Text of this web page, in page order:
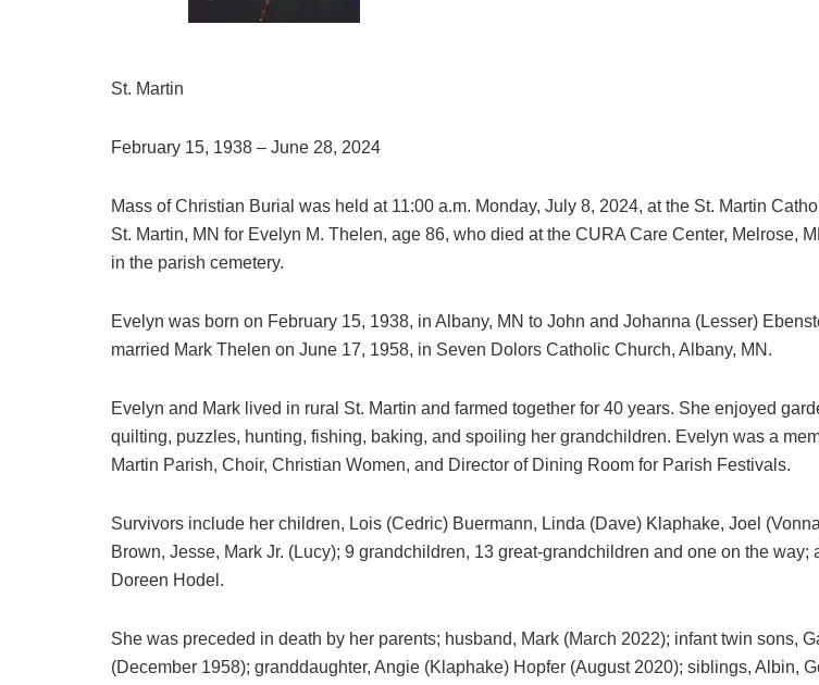
St. Martin
February 15, 1938 – June 28, 2024
Mass of Christian Burial was held at 11:00 a.m. Monday, July 8, 2024, at the St. Martin
St. Martin, MN for Evelyn M. Thelen, age 86, who died at the CURA Care Center, Melrose,
in the parish cemetery.
Evelyn was born on February 15, 1938, in Albany, MN to John and Johanna (Lesser)
married Mark Thelen on June 17, 1958, in Seven Dolors Catholic Church, Albany, MN.
Evelyn and Mark lived in rural St. Martin and farmed together for 40 years. She enjoyed
quilting, puzzles, hunting, fishing, baking, and spoiling her grandchildren. Evelyn was a
Martin Parish, Choir, Christian Women, and Director of Dining Room for Parish Festivals.
Survivors include her children, Lois (Cedric) Buermann, Linda (Dave) Klaphake, Joel
Brown, Jesse, Mark Jr. (Lucy); 9 grandchildren, 13 great-grandchildren and one on the way;
Doreen Hodel.
She was preceded in death by her parents; husband, Mark (March 2022); infant twin sons,
(December 1958); granddaughter, Angie (Klaphake) Hopfer (August 2020); siblings, Albin,